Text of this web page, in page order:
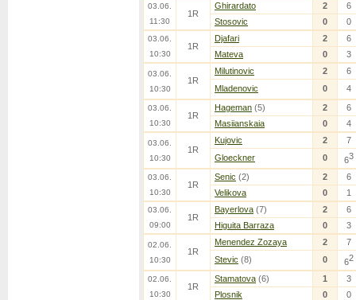
03.06.
11:30
1R
Ghirardato 2
6
Stosovic
0 0
03.06.
10:30
1R
Djafari 2
6
Mateva
0 3
03.06.
10:30
1R
Milutinovic 2
6
Mladenovic
0 4
03.06.
10:30
1R
Hageman (5) 2
6
Masiianskaia
0 4
03.06.
10:30
1R
Kujovic 2
7
Gloeckner
0 63
03.06.
10:30
1R
Senic (2) 2
6
Velikova
0 1
03.06.
09:00
1R
Bayerlova (7) 2
6
Higuita Barraza
0 3
02.06.
10:30
1R
Menendez Zozaya 2
7
Stevic (8) 0 62
02.06.
10:30
1R
Stamatova (6) 1
3
Plosnik
0 0